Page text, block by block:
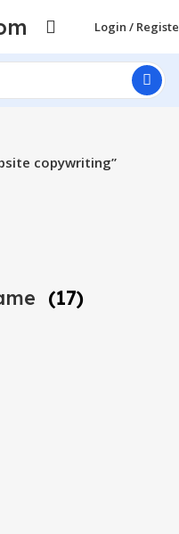
Login /
copywriting”
(17)